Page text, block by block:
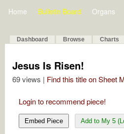
Home Bulletin Board Organs
Dashboard Browse Charts
Jesus Is Risen!
69 views | Find this title on Sheet
Login to recommend piece!
Embed Piece Add to My 5